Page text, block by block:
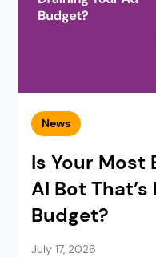
News
Is Your Most
AI Bot
Budget?
July 17, 2026